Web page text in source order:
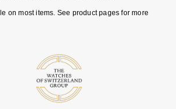
on most items. See product pages for more